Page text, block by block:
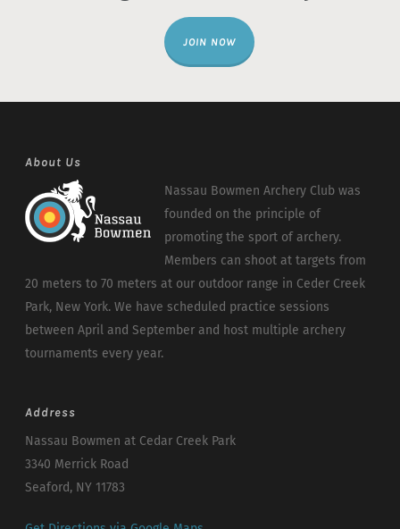
JOIN NOW
About Us
Nassau Bowmen Archery Club was
founded on the principle of
promoting the sport of archery.
Members can shoot at targets from
20 meters to 70 meters at our outdoor range in Ceder Creek
Park, New York. We have scheduled practice sessions
between April and September and host multiple archery
tournaments every year.
Address
Nassau Bowmen at Cedar Creek Park
3340 Merrick Road
Seaford, NY 11783